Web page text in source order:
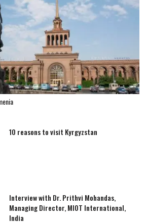
10 reasons to visit Kyrgyzstan
Interview with Dr. Prithvi Mohandas,
Managing Director, MIOT International,
India